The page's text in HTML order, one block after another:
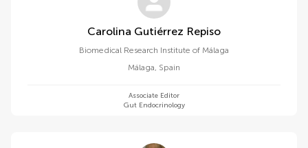
Carolina Gutiérrez Repiso
Biomedical Research Institute of Málaga
Málaga, Spain
Associate Editor
Gut Endocrinology